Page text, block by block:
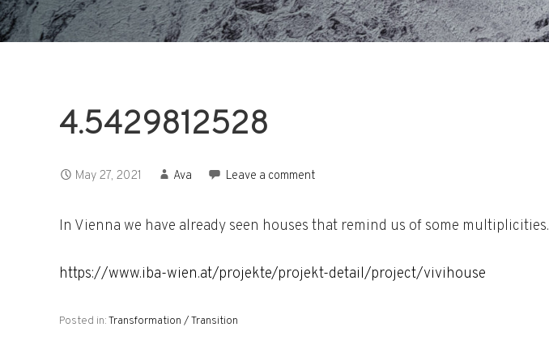
4.5429812528
May 27, 2021 Ava Leave a comment
In Vienna we have already seen houses that remind us of some multiplicities.
https://www.iba-wien.at/projekte/projekt-detail/project/vivihouse
Posted in:Transformation / Transition